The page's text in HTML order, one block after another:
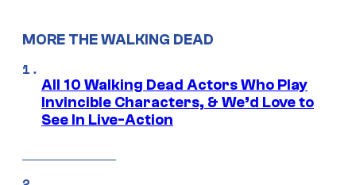
MORE THE WALKING DEAD
All 10 Walking Dead Actors Who Play
Invincible Characters, & We’d Love to
See In Live-Action